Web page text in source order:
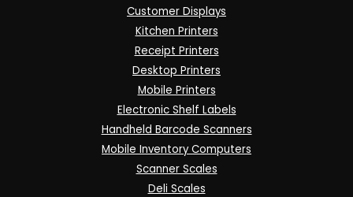
Customer Displays
Kitchen Printers
Receipt Printers
Desktop Printers
Mobile Printers
Electronic Shelf Labels
Handheld Barcode Scanners
Mobile Inventory Computers
Scanner Scales
Deli Scales